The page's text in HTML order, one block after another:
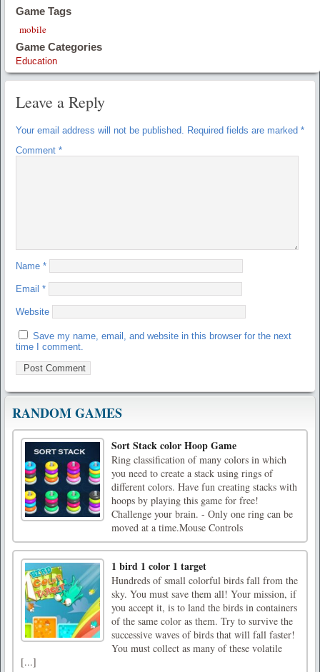
Game Tags
mobile
Game Categories
Education
Leave a Reply
Your email address will not be published. Required fields are marked *
Comment *
Name *
Email *
Website
Save my name, email, and website in this browser for the next
time I comment.
RANDOM GAMES
Sort Stack color Hoop Game
Ring classification of many colors in which
you need to create a stack using rings of
different colors. Have fun creating stacks with
hoops by playing this game for free!
Challenge your brain. - Only one ring can be
moved at a time.Mouse Controls
1 bird 1 color 1 target
Hundreds of small colorful birds fall from the
sky. You must save them all! Your mission, if
you accept it, is to land the birds in containers
of the same color as them. Try to survive the
successive waves of birds that will fall faster!
You must collect as many of these volatile
[...]